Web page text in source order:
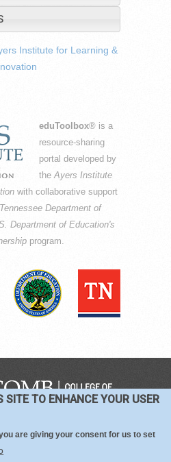
Institute for Learning &
eduToolbox® is a
resource-sharing
portal developed by
the Ayers Institute
with collaborative support
Tennessee Department of
Department of Education's
program.
COOKIES
SITE TO ENHANCE YOUR USER
are giving your consent for us to set